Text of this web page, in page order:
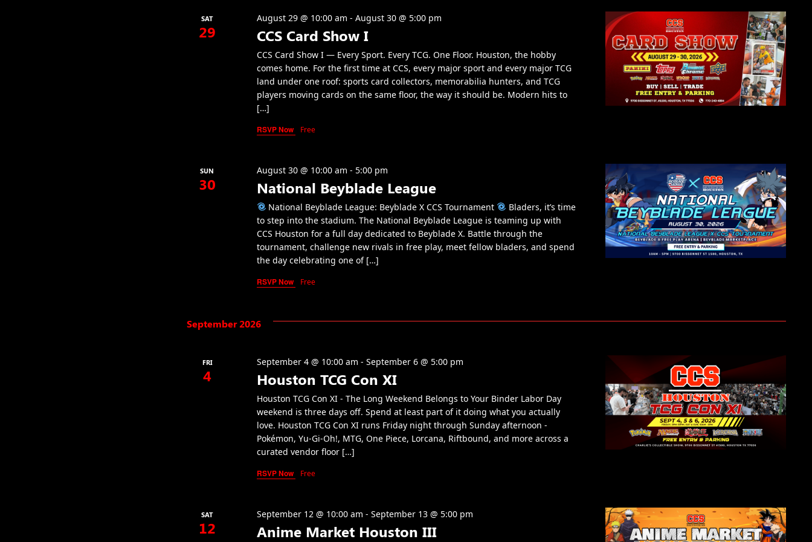
SAT
29 CCS Card Show I
August 29 @ 10:00 am - August 30 @ 5:00 pm
CCS Card Show I — Every Sport. Every TCG. One Floor. Houston, the hobby
comes home. For the first time at CCS, every major sport and every major TCG
land under one roof: sports card collectors, memorabilia hunters, and TCG
players moving cards on the same floor, the way it should be. Modern hits to
[…]
RSVP Now Free
SUN
30 National Beyblade League
August 30 @ 10:00 am - 5:00 pm
National Beyblade League: Beyblade X CCS Tournament
Bladers, it’s time
to step into the stadium. The National Beyblade League is teaming up with
CCS Houston for a full day dedicated to Beyblade X. Battle through the
tournament, challenge new rivals in free play, meet fellow bladers, and spend
the day celebrating one of […]
RSVP Now Free
September 2026
FRI
4 Houston TCG Con XI
September 4 @ 10:00 am - September 6 @ 5:00 pm
Houston TCG Con XI - The Long Weekend Belongs to Your Binder Labor Day
weekend is three days off. Spend at least part of it doing what you actually
love. Houston TCG Con XI runs Friday night through Sunday afternoon -
Pokémon, Yu-Gi-Oh!, MTG, One Piece, Lorcana, Riftbound, and more across a
curated vendor floor […]
RSVP Now Free
SAT
12 Anime Market Houston III
September 12 @ 10:00 am - September 13 @ 5:00 pm